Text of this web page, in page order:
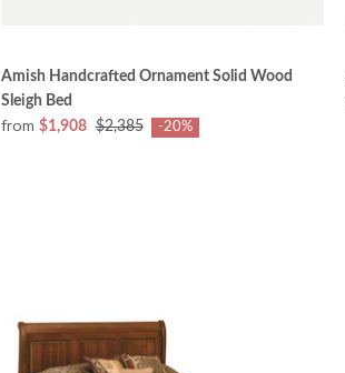
Amish Handcrafted Ornament Solid Wood
Sleigh Bed
from $1,908 $2,385 -20%